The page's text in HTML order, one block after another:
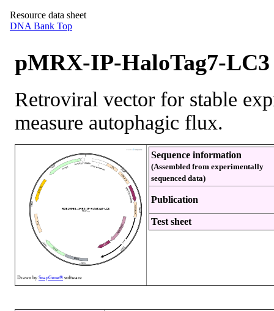
Resource data sheet
DNA Bank Top
pMRX-IP-HaloTag7-LC3
Retroviral vector for stable
measure autophagic flux.
Drawn by SnapGene® software
Sequence information
(Assembled from experimentally
sequenced data)
Publication
Test sheet